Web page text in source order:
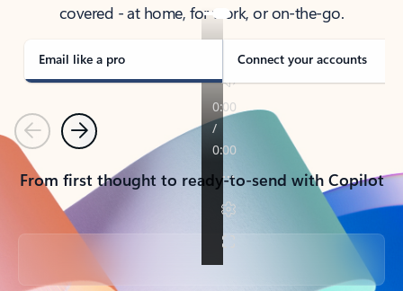
covered - at home, for work, or on-the-go.
Email like a pro Connect your accounts
PreviousNext
From first thought to ready-to-send with Copilot